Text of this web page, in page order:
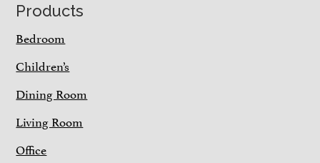
Footer
Products
Bedroom
Children’s
Dining Room
Living Room
Office